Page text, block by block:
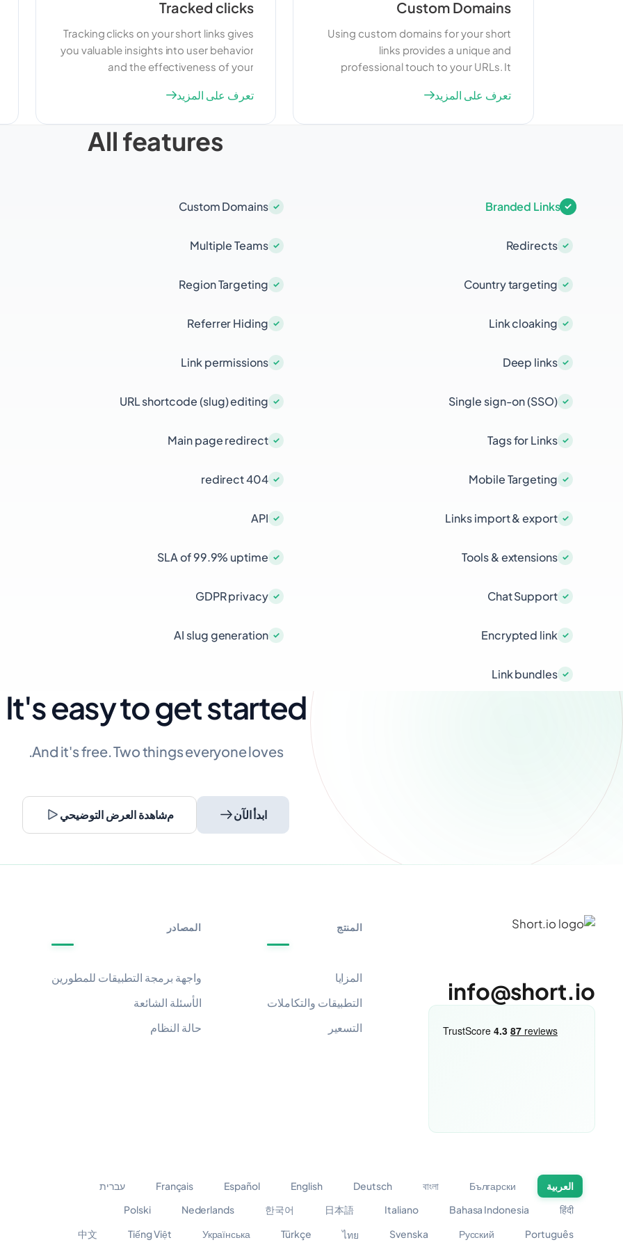
Custom Domains
Using custom domains for your short
links provides a unique and
professional touch to your URLs. It
trust among your users. Custom
تعرف على المزيد
Tracked clicks
Tracking clicks on your short links gives
you valuable insights into user behavior
and the effectiveness of your
you can understand which links are
improvement. This information can help
you optimize your marketing strategies
تعرف على المزيد
All features
Branded Links
Custom Domains
Redirects
Multiple Teams
Country targeting
Region Targeting
Link cloaking
Referrer Hiding
Deep links
Link permissions
Single sign-on (SSO)
URL shortcode (slug) editing
Tags for Links
Main page redirect
Mobile Targeting
404 redirect
Links import & export
API
Tools & extensions
SLA of 99.9% uptime
Chat Support
GDPR privacy
Encrypted link
AI slug generation
Link bundles
It's easy to get started
And it's free. Two things everyone loves.
ابدأ الآن مشاهدة العرض التوضيحي
info@short.io
المنتج
المزايا
التطبيقات والتكاملات
التسعير
المصادر
واجهة برمجة التطبيقات للمطورين
الأسئلة الشائعة
حالة النظام
العربية Български
বাংলা
Deutsch
English
Español
Français
עברית
हिंदी
Bahasa Indonesia
Italiano
日本語
한국어
Nederlands
Polski
Português
Русский
Svenska
ไทย
Türkçe
Українська
Tiếng Việt
中文